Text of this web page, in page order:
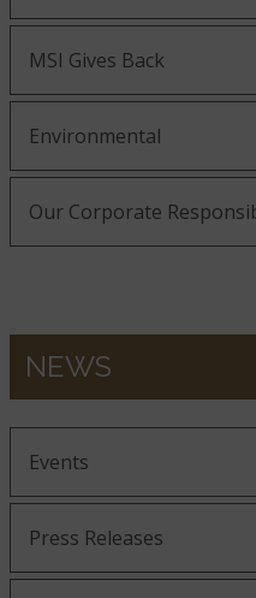
MSI Gives Back
Environmental
Our Corporate
NEWS
Events
Press Releases